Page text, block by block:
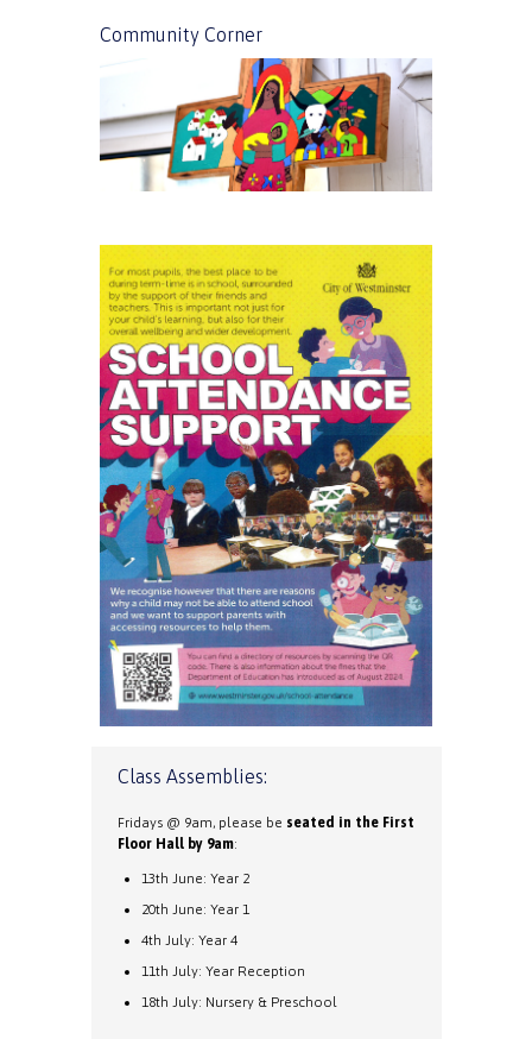
Community Corner
Class Assemblies:
Fridays @ 9am, please be seated in the First
Floor Hall by 9am:
13th June: Year 2
20th June: Year 1
4th July: Year 4
11th July: Year Reception
18th July: Nursery & Preschool